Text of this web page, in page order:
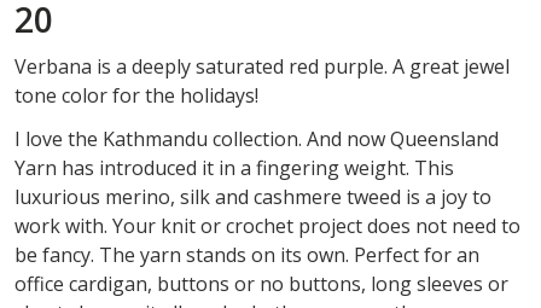
20
Verbana is a deeply saturated red purple. A great jewel
tone color for the holidays!
I love the Kathmandu collection. And now Queensland
Yarn has introduced it in a fingering weight. This
luxurious merino, silk and cashmere tweed is a joy to
work with. Your knit or crochet project does not need to
be fancy. The yarn stands on its own. Perfect for an
office cardigan, buttons or no buttons, long sleeves or